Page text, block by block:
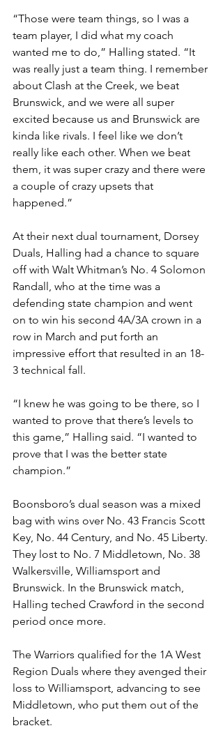
“Those were team things, so I was a
team player, I did what my coach
wanted me to do,” Halling stated. “It
was really just a team thing. I remember
about Clash at the Creek, we beat
Brunswick, and we were all super
excited because us and Brunswick are
kinda like rivals. I feel like we don’t
really like each other. When we beat
them, it was super crazy and there were
a couple of crazy upsets that
happened.”
At their next dual tournament, Dorsey
Duals, Halling had a chance to square
off with Walt Whitman’s No. 4 Solomon
Randall, who at the time was a
defending state champion and went
on to win his second 4A/3A crown in a
row in March and put forth an
impressive effort that resulted in an 18-
3 technical fall.
“I knew he was going to be there, so I
wanted to prove that there’s levels to
this game,” Halling said. “I wanted to
prove that I was the better state
champion.”
Boonsboro’s dual season was a mixed
bag with wins over No. 43 Francis Scott
Key, No. 44 Century, and No. 45 Liberty.
They lost to No. 7 Middletown, No. 38
Walkersville, Williamsport and
Brunswick. In the Brunswick match,
Halling teched Crawford in the second
period once more.
The Warriors qualified for the 1A West
Region Duals where they avenged their
loss to Williamsport, advancing to see
Middletown, who put them out of the
bracket.